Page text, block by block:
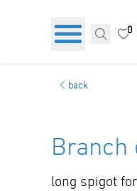
0
back
Branch
long spigot